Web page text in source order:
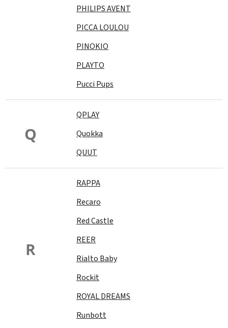
PHILIPS AVENT
PICCA LOULOU
PINOKIO
PLAYTO
Pucci Pups
Q
QPLAY
Quokka
QUUT
R
RAPPA
Recaro
Red Castle
REER
Rialto Baby
Rockit
ROYAL DREAMS
Runbott